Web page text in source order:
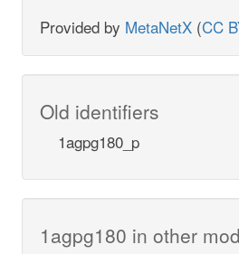
Provided by MetaNetX (CC
Old identifiers
1agpg180_p
1agpg180 in other